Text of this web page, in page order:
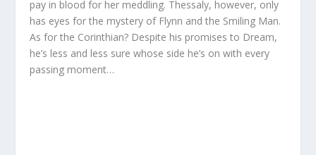
pay in blood for her meddling. Thessaly, however, only
has eyes for the mystery of Flynn and the Smiling Man.
As for the Corinthian? Despite his promises to Dream,
he’s less and less sure whose side he’s on with every
passing moment…